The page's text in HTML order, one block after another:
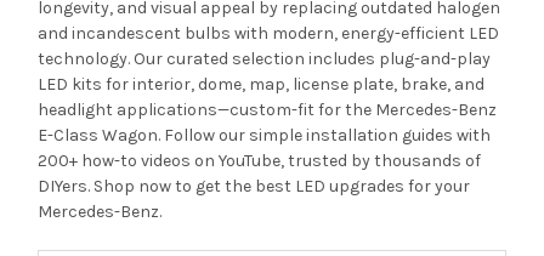
longevity, and visual appeal by replacing outdated halogen
and incandescent bulbs with modern, energy-efficient LED
technology. Our curated selection includes plug-and-play
LED kits for interior, dome, map, license plate, brake, and
headlight applications—custom-fit for the Mercedes-Benz
E-Class Wagon. Follow our simple installation guides with
200+ how-to videos on YouTube, trusted by thousands of
DIYers. Shop now to get the best LED upgrades for your
Mercedes-Benz.